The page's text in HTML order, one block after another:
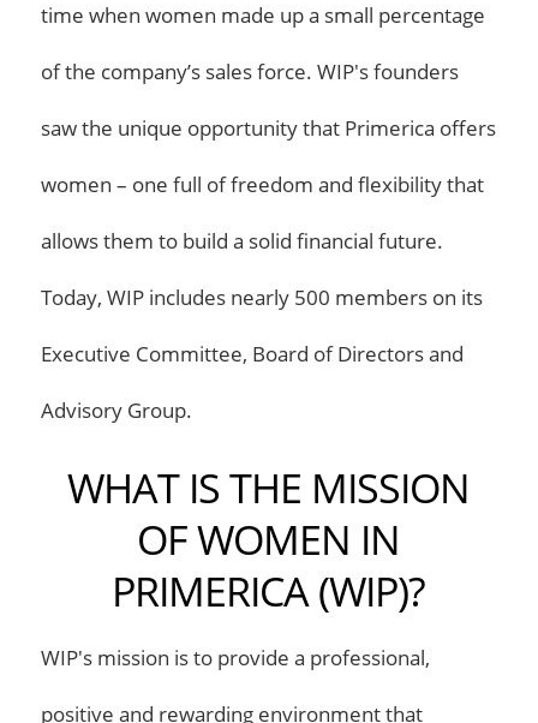
time when women made up a small percentage
of the company’s sales force. WIP's founders
saw the unique opportunity that Primerica offers
women – one full of freedom and flexibility that
allows them to build a solid financial future.
Today, WIP includes nearly 500 members on its
Executive Committee, Board of Directors and
Advisory Group.
WHAT IS THE MISSION
OF WOMEN IN
PRIMERICA (WIP)?
WIP's mission is to provide a professional,
positive and rewarding environment that